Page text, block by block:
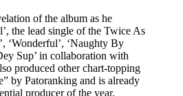
of the album as he
the lead single of the Twice As
‘Wonderful’, ‘Naughty By
Sup’ in collaboration with
produced other chart-topping
by Patoranking and is already
producer of the year.